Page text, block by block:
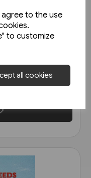
to the use
to customize
all cookies